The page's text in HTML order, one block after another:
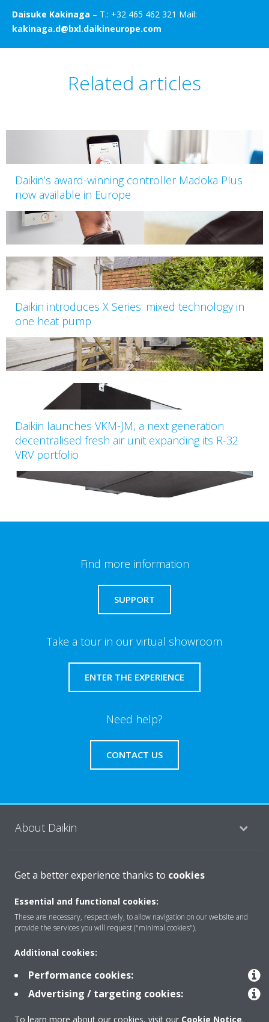
Daisuke Kakinaga – T.: +32 465 462 321 Mail:
kakinaga.d@bxl.daikineurope.com
Related articles
Daikin’s award-winning controller Madoka Plus
now available in Europe
Daikin introduces X Series: mixed technology in
one heat pump
Daikin launches VKM-JM, a next generation
decentralised fresh air unit expanding its R-32
VRV portfolio
Find more information
SUPPORT
Take a tour in our virtual showroom
ENTER THE EXPERIENCE
Need help?
CONTACT US
About Daikin
Solutions
Contact
Get a better experience thanks to cookies
Essential and functional cookies:
These are necessary, respectively, to allow navigation on our website and
provide the services you will request ("minimal cookies").
Additional cookies:
Performance cookies:
Advertising / targeting cookies:
To learn more about our cookies, visit our Cookie Notice.